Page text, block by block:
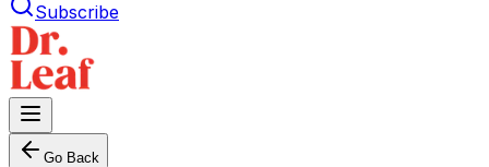
Subscribe
Go Back